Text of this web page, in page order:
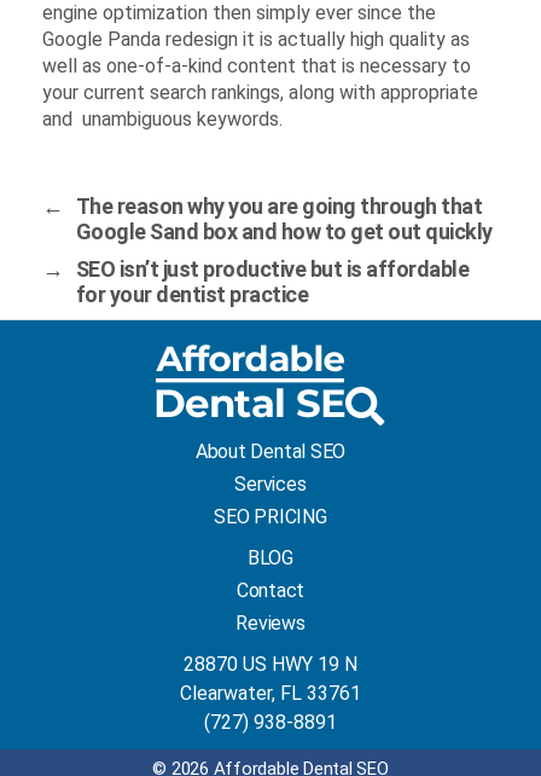
engine optimization then simply ever since the
Google Panda redesign it is actually high quality as
well as one-of-a-kind content that is necessary to
your current search rankings, along with appropriate
and unambiguous keywords.
←
The reason why you are going through that
Google Sand box and how to get out quickly
→
SEO isn’t just productive but is affordable
for your dentist practice
About Dental SEO
Services
SEO PRICING
BLOG
Contact
Reviews
28870 US HWY 19 N
Clearwater, FL 33761
(727) 938-8891
© 2026 Affordable Dental SEO